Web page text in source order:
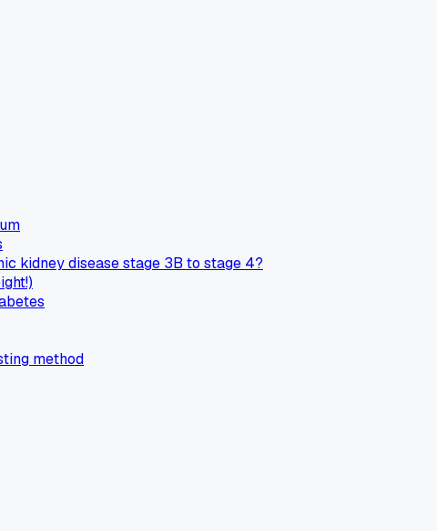
kidney disease stage 3B to stage 4?
method